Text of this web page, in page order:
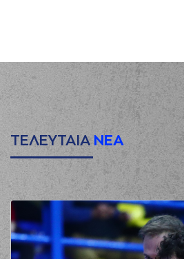
00:12
(33) Nikola
MILUTINOV
made a
defensive rebound
(0) Thomas
WALKUP
missed a 3
points jump shot
00:32
00:52
ΤΕΛΕΥΤΑΙΑ ΝΕΑ